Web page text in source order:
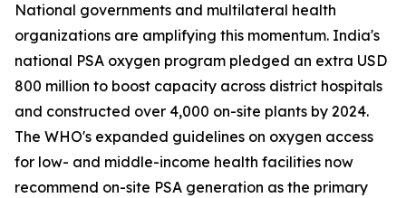
National governments and multilateral health
organizations are amplifying this momentum. India's
national PSA oxygen program pledged an extra USD
800 million to boost capacity across district hospitals
and constructed over 4,000 on-site plants by 2024.
The WHO's expanded guidelines on oxygen access
for low- and middle-income health facilities now
recommend on-site PSA generation as the primary